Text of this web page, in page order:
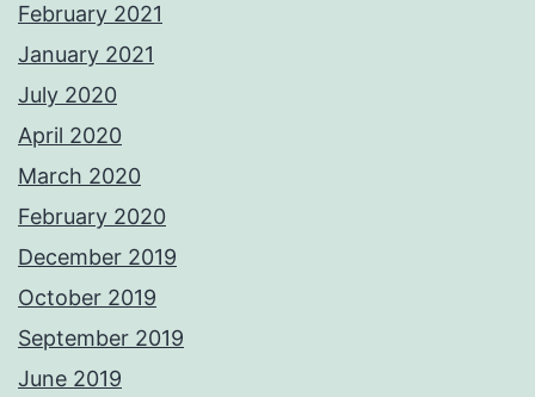
February 2021
January 2021
July 2020
April 2020
March 2020
February 2020
December 2019
October 2019
September 2019
June 2019